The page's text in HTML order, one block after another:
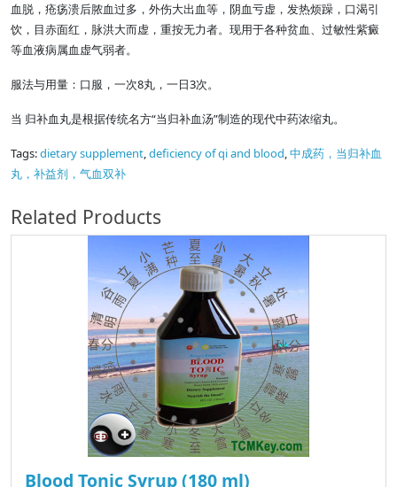
血脱，疮疡溃后脓血过多，外伤大出血等，阴血亏虚，发热烦躁，口渴引
饮，目赤面红，脉洪大而虚，重按无力者。现用于各种贫血、过敏性紫癜
等血液病属血虚气弱者。
服法与用量：口服，一次8丸，一日3次。
当 归补血丸是根据传统名方“当归补血汤”制造的现代中药浓缩丸。
Tags:dietary supplement,deficiency of qi and blood,中成药，当归补血
丸，补益剂，气血双补
Related Products
Blood Tonic Syrup (180 ml)